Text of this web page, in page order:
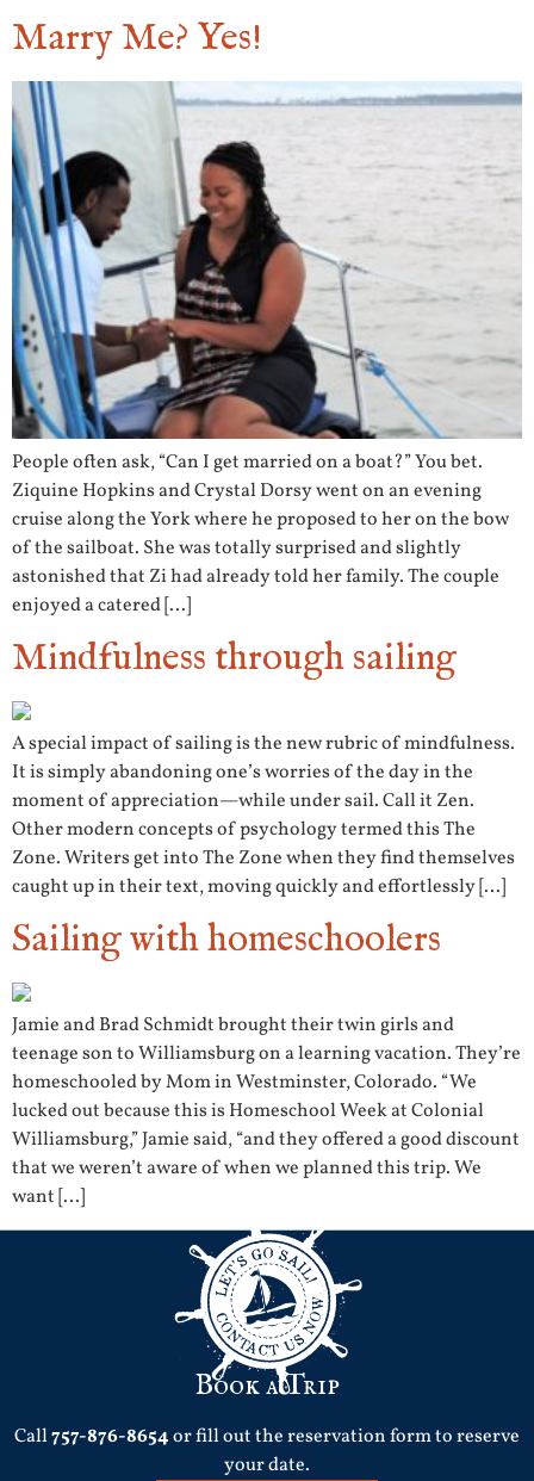
Marry Me? Yes!
People often ask, “Can I get married on a boat?” You bet.
Ziquine Hopkins and Crystal Dorsy went on an evening
cruise along the York where he proposed to her on the bow
of the sailboat. She was totally surprised and slightly
astonished that Zi had already told her family. The couple
enjoyed a catered […]
Mindfulness through sailing
A special impact of sailing is the new rubric of mindfulness.
It is simply abandoning one’s worries of the day in the
moment of appreciation—while under sail. Call it Zen.
Other modern concepts of psychology termed this The
Zone. Writers get into The Zone when they find themselves
caught up in their text, moving quickly and effortlessly […]
Sailing with homeschoolers
Jamie and Brad Schmidt brought their twin girls and
teenage son to Williamsburg on a learning vacation. They’re
homeschooled by Mom in Westminster, Colorado. “We
lucked out because this is Homeschool Week at Colonial
Williamsburg,” Jamie said, “and they offered a good discount
that we weren’t aware of when we planned this trip. We
want […]
Book a Trip
Call757-876-8654or fill out the reservation form to reserve
your date.